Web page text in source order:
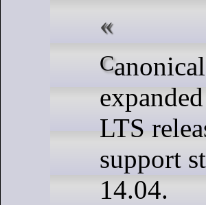
Canonical has significantly
LTS
support
14.04.